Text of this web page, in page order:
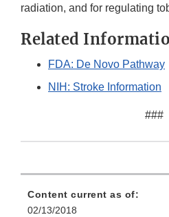
radiation, and for regulating
Related
FDA: De Novo Pathway
NIH: Stroke Information
###
Content current as of:
02/13/2018